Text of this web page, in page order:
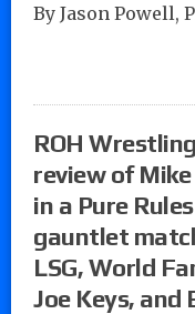
By Jason Powell,
ROH
review of
in a Pure
gauntlet
LSG, World
Joe Keys, and